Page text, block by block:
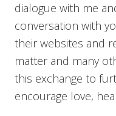
dialogue with me
conversation with
their websites and
matter and many
this exchange to
encourage love,